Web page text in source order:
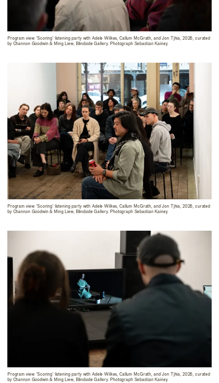
Program view: 'Scoring' listening party with Adele Wilkes, Callum McGrath, and Jon Tjhia, 2026, curated
by Channon Goodwin & Ming Liew, Blindside Gallery. Photograph Sebastian Kainey.
Program view: 'Scoring' listening party with Adele Wilkes, Callum McGrath, and Jon Tjhia, 2026, curated
by Channon Goodwin & Ming Liew, Blindside Gallery. Photograph Sebastian Kainey.
Program view: 'Scoring' listening party with Adele Wilkes, Callum McGrath, and Jon Tjhia, 2026, curated
by Channon Goodwin & Ming Liew, Blindside Gallery. Photograph Sebastian Kainey.